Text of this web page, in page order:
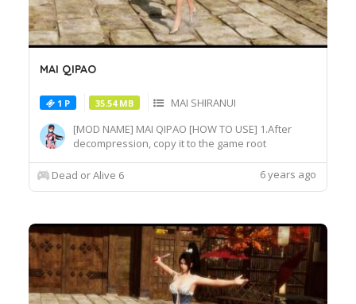
MAI QIPAO
1 P 35.54 MB
MAI SHIRANUI
[MOD NAME] MAI QIPAO [HOW TO USE] 1.After
decompression, copy it to the game root
at Character select screen and press "F" at
Dead or Alive 6 6 years ago